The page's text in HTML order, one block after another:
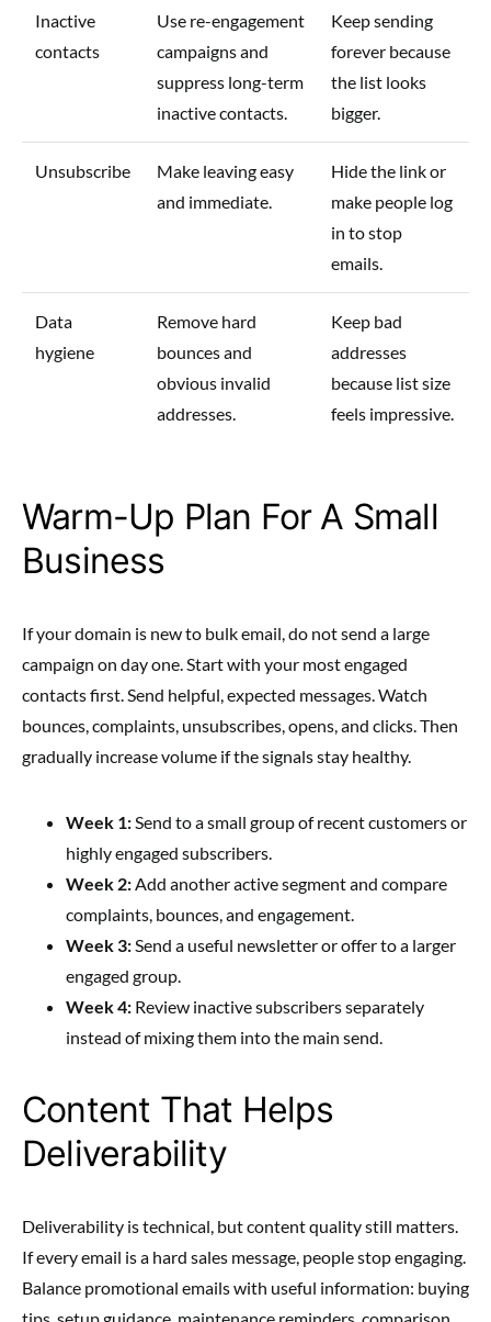
Inactive
contacts
Use re-engagement
campaigns and
suppress long-term
inactive contacts.
Keep sending
forever because
the list looks
bigger.
Unsubscribe
Make leaving easy
and immediate.
Hide the link or
make people log
in to stop
emails.
Data
hygiene
Remove hard
bounces and
obvious invalid
addresses.
Keep bad
addresses
because list size
feels impressive.
Warm-Up Plan For A Small
Business
If your domain is new to bulk email, do not send a large
campaign on day one. Start with your most engaged
contacts first. Send helpful, expected messages. Watch
bounces, complaints, unsubscribes, opens, and clicks. Then
gradually increase volume if the signals stay healthy.
Week 1:Send to a small group of recent customers or
highly engaged subscribers.
Week 2:Add another active segment and compare
complaints, bounces, and engagement.
Week 3:Send a useful newsletter or offer to a larger
engaged group.
Week 4: Review inactive subscribers separately
instead of mixing them into the main send.
Content That Helps
Deliverability
Deliverability is technical, but content quality still matters.
If every email is a hard sales message, people stop engaging.
Balance promotional emails with useful information: buying